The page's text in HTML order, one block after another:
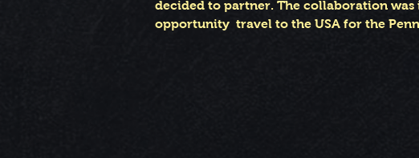
decided to partner. The collaboration
opportunity travel to the USA for the